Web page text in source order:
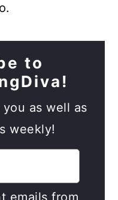
to
as well as
weekly!
emails from